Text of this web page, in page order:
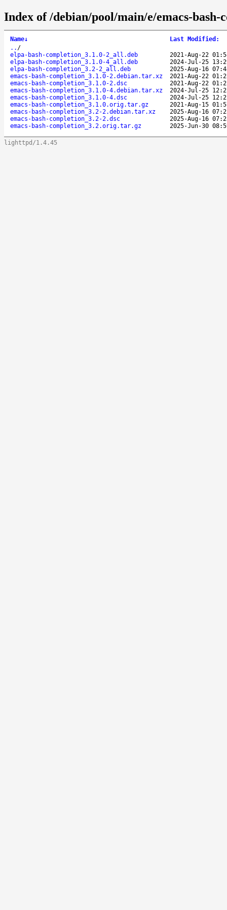
Index of /debian/pool/main/e/emacs-bash-
Name↓ Last Modified :
.. /
elpa-bash-completion_3.1.0-2_all.deb
2021-Aug-22
elpa-bash-completion_3.1.0-4_all.deb
2024-Jul-25
elpa-bash-completion_3.2-2_all.deb
2025-Aug-16
emacs-bash-completion_3.1.0-2.debian.tar.xz
2021-Aug-22
emacs-bash-completion_3.1.0-2.dsc
2021-Aug-22
emacs-bash-completion_3.1.0-4.debian.tar.xz
2024-Jul-25
emacs-bash-completion_3.1.0-4.dsc
2024-Jul-25
emacs-bash-completion_3.1.0.orig.tar.gz
2021-Aug-15
emacs-bash-completion_3.2-2.debian.tar.xz
2025-Aug-16
emacs-bash-completion_3.2-2.dsc
2025-Aug-16
emacs-bash-completion_3.2.orig.tar.gz
2025-Jun-30
lighttpd/1.4.45